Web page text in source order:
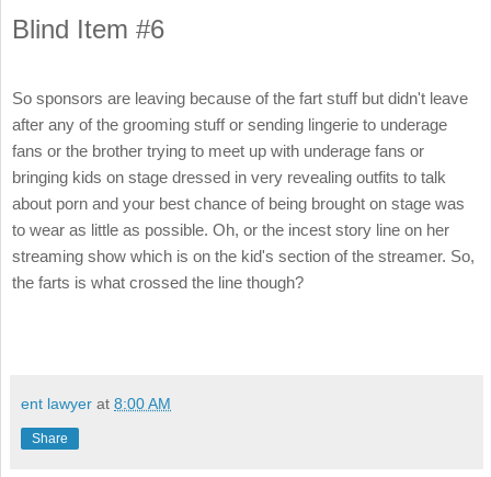
Blind Item #6
So sponsors are leaving because of the fart stuff but didn't leave
after any of the grooming stuff or sending lingerie to underage
fans or the brother trying to meet up with underage fans or
bringing kids on stage dressed in very revealing outfits to talk
about porn and your best chance of being brought on stage was
to wear as little as possible. Oh, or the incest story line on her
streaming show which is on the kid's section of the streamer. So,
the farts is what crossed the line though?
ent lawyer at 8:00 AM
Share